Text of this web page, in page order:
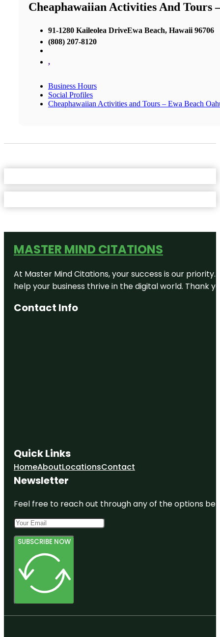
Cheaphawaiian Activities And Tours
91-1280 Kaileolea DriveEwa Beach, Hawaii 96706
(808) 207-8120
,
Business Hours
Social Profiles
Cheaphawaiian Activities and Tours – Ewa Beach
MASTER MIND CITATIONS
At Master Mind Citations, your success is our
help your business thrive in the digital world. Thank
Contact Info
Quick Links
HomeAboutLocationsContact
Newsletter
Feel free to reach out through any of the options
SUBSCRIBE NOW